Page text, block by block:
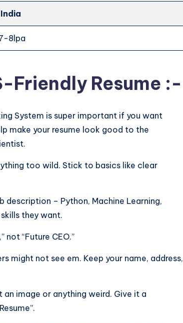
India
8lpa
Friendly Resume :-
System is super important if you want
make your resume look good to the
too wild. Stick to basics like clear
description – Python, Machine Learning,
they want.
not “Future CEO.”
might not see em. Keep your name, address,
an image or anything weird. Give it a